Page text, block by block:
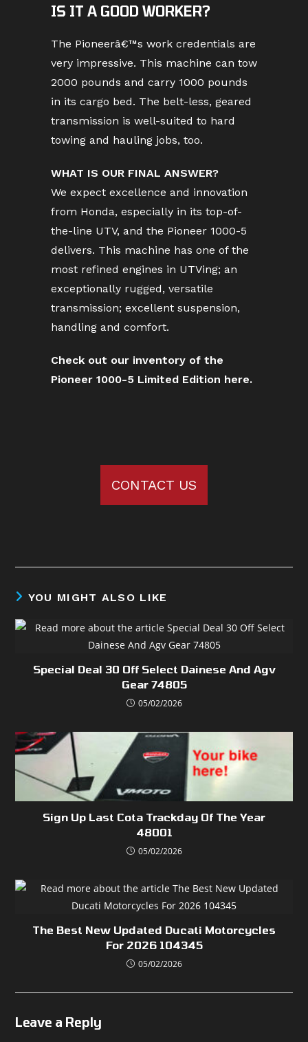
IS IT A GOOD WORKER?
The Pioneerâ€™s work credentials are
very impressive. This machine can tow
2000 pounds and carry 1000 pounds
in its cargo bed. The belt-less, geared
transmission is well-suited to hard
towing and hauling jobs, too.
WHAT IS OUR FINAL ANSWER?
We expect excellence and innovation
from Honda, especially in its top-of-
the-line UTV, and the Pioneer 1000-5
delivers. This machine has one of the
most refined engines in UTVing; an
exceptionally rugged, versatile
transmission; excellent suspension,
handling and comfort.
Check out our inventory of the
Pioneer 1000-5 Limited Edition here.
CONTACT US
YOU MIGHT ALSO LIKE
Special Deal 30 Off Select Dainese And Agv
Gear 74805
05/02/2026
Sign Up Last Cota Trackday Of The Year
48001
05/02/2026
The Best New Updated Ducati Motorcycles
For 2026 104345
05/02/2026
Leave a Reply